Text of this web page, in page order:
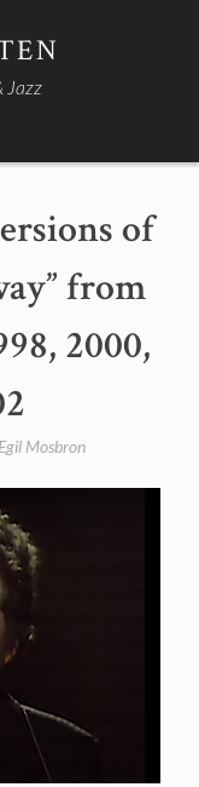
Jazz
of
from
2000,
Egil Mosbron